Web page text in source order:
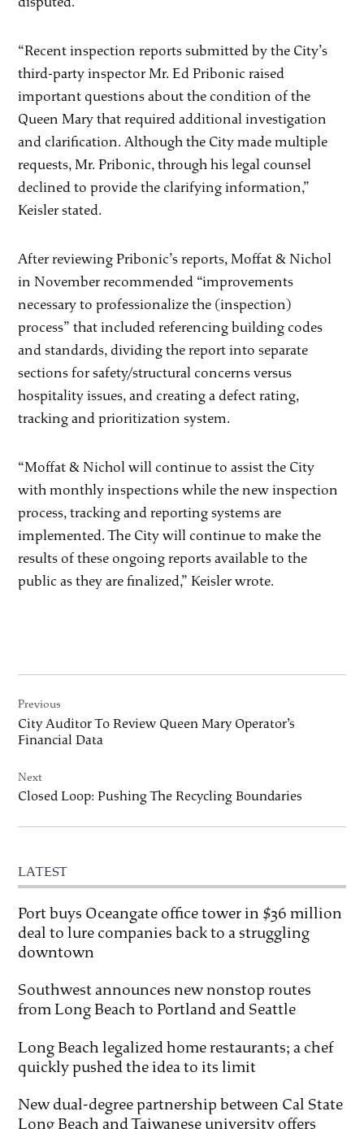
“Recent inspection reports submitted by the City’s
third-party inspector Mr. Ed Pribonic raised
important questions about the condition of the
Queen Mary that required additional investigation
and clarification. Although the City made multiple
requests, Mr. Pribonic, through his legal counsel
declined to provide the clarifying information,”
Keisler stated.
After reviewing Pribonic’s reports, Moffat & Nichol
in November recommended “improvements
necessary to professionalize the (inspection)
process” that included referencing building codes
and standards, dividing the report into separate
sections for safety/structural concerns versus
hospitality issues, and creating a defect rating,
tracking and prioritization system.
“Moffat & Nichol will continue to assist the City
with monthly inspections while the new inspection
process, tracking and reporting systems are
implemented. The City will continue to make the
results of these ongoing reports available to the
public as they are finalized,” Keisler wrote.
navigation
Previous
City Auditor To Review Queen Mary Operator’s
Financial Data
Next
Closed Loop: Pushing The Recycling Boundaries
LATEST
Port buys Oceangate office tower in $36 million
deal to lure companies back to a struggling
downtown
Southwest announces new nonstop routes
from Long Beach to Portland and Seattle
Long Beach legalized home restaurants; a chef
quickly pushed the idea to its limit
New dual-degree partnership between Cal State
Long Beach and Taiwanese university offers